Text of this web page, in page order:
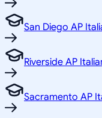
San Diego AP
Riverside AP
Sacramento AP